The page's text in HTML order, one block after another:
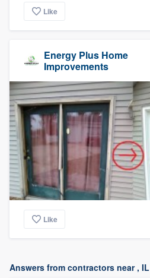
Like
Energy Plus Home
Improvements
Like
Answers from contractors near , IL